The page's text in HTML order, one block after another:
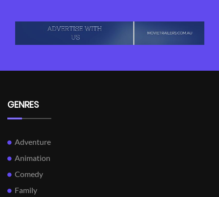
GENRES
Adventure
Animation
Comedy
Family